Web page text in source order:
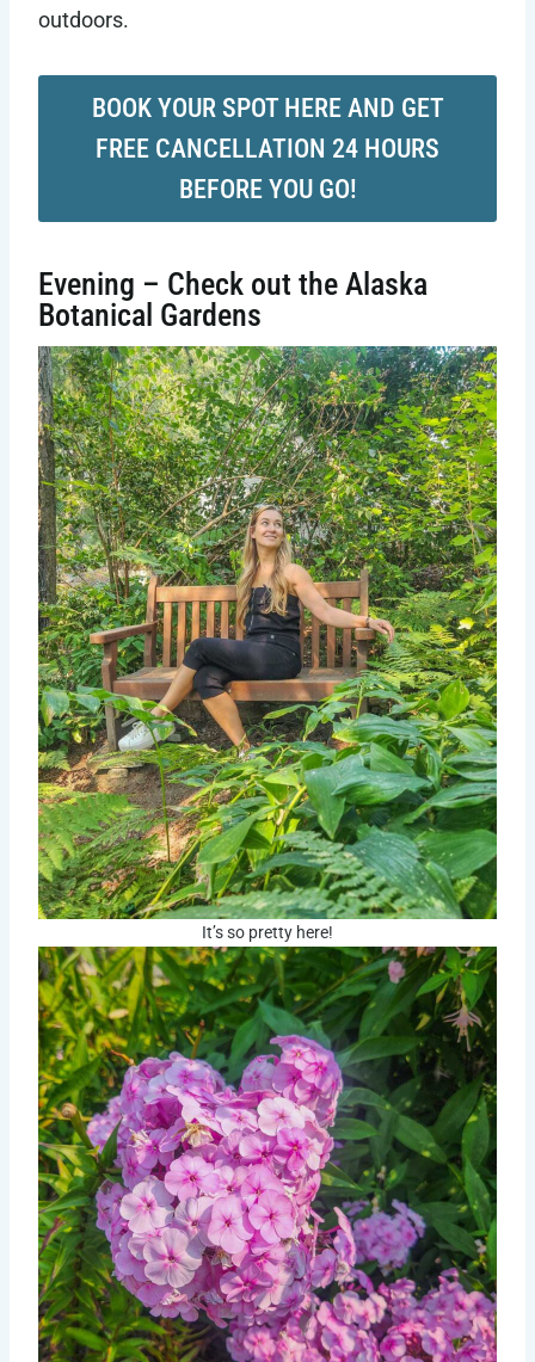
outdoors.
BOOK YOUR SPOT HERE AND GET
FREE CANCELLATION 24 HOURS
BEFORE YOU GO!
Evening – Check out the Alaska
Botanical Gardens
It’s so pretty here!